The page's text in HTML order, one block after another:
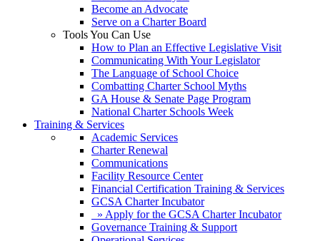
Become an Advocate
Serve on a Charter Board
Tools You Can Use
How to Plan an Effective Legislative Visit
Communicating With Your Legislator
The Language of School Choice
Combatting Charter School Myths
GA House & Senate Page Program
National Charter Schools Week
Training & Services
Academic Services
Charter Renewal
Communications
Facility Resource Center
Financial Certification Training & Services
GCSA Charter Incubator
» Apply for the GCSA Charter Incubator
Governance Training & Support